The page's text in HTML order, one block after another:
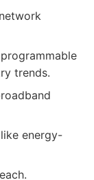
trends.
energy-